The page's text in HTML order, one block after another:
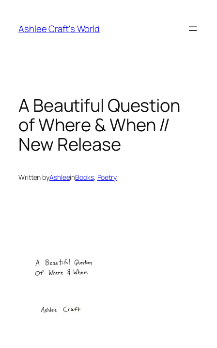
content
Ashlee Craft's World
A Beautiful Question
of Where & When //
New Release
Written byAshleeinBooks, Poetry